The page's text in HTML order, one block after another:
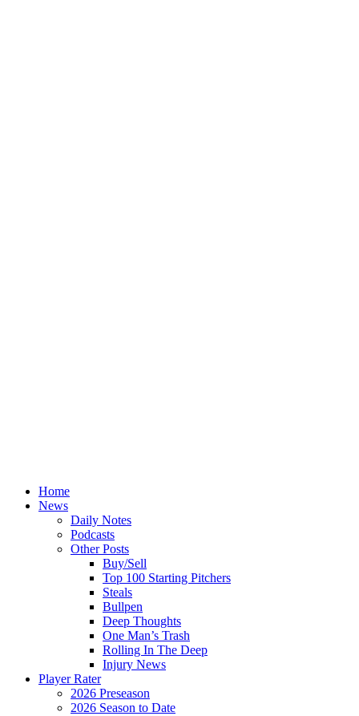
Home
News
Daily Notes
Podcasts
Other Posts
Buy/Sell
Top 100 Starting Pitchers
Steals
Bullpen
Deep Thoughts
One Man’s Trash
Rolling In The Deep
Injury News
Player Rater
2026 Preseason
2026 Season to Date